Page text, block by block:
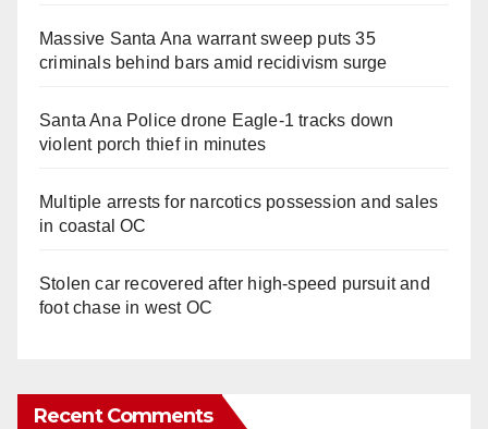
Massive Santa Ana warrant sweep puts 35
criminals behind bars amid recidivism surge
Santa Ana Police drone Eagle-1 tracks down
violent porch thief in minutes
Multiple arrests for narcotics possession and sales
in coastal OC
Stolen car recovered after high-speed pursuit and
foot chase in west OC
Recent Comments